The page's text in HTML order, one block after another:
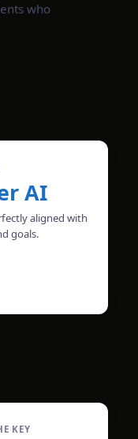
who
AI
aligned with
goals.
KEY